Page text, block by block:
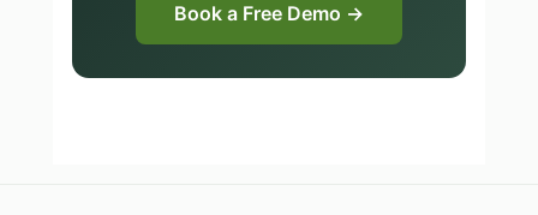
Book a Free Demo →